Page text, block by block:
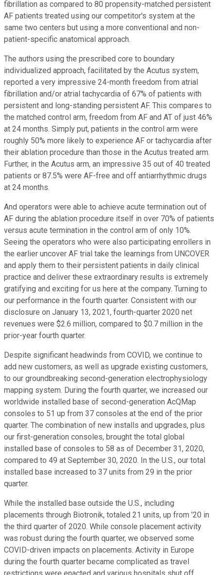
fibrillation as compared to 80 propensity-matched persistent
AF patients treated using our competitor's system at the
same two centers but using a more conventional and non-
patient-specific anatomical approach.
The authors using the prescribed core to boundary
individualized approach, facilitated by the Acutus system,
reported a very impressive 24-month freedom from atrial
fibrillation and/or atrial tachycardia of 67% of patients with
persistent and long-standing persistent AF. This compares to
the matched control arm, freedom from AF and AT of just 46%
at 24 months. Simply put, patients in the control arm were
roughly 50% more likely to experience AF or tachycardia after
their ablation procedure than those in the Acutus treated arm.
Further, in the Acutus arm, an impressive 35 out of 40 treated
patients or 87.5% were AF-free and off antiarrhythmic drugs
at 24 months.
And operators were able to achieve acute termination out of
AF during the ablation procedure itself in over 70% of patients
versus acute termination in the control arm of only 10%.
Seeing the operators who were also participating enrollers in
the earlier uncover AF trial take the learnings from UNCOVER
and apply them to their persistent patients in daily clinical
practice and deliver these extraordinary results is extremely
gratifying and exciting for us here at the company. Turning to
our performance in the fourth quarter. Consistent with our
disclosure on January 13, 2021, fourth-quarter 2020 net
revenues were $2.6 million, compared to $0.7 million in the
prior-year fourth quarter.
Despite significant headwinds from COVID, we continue to
add new customers, as well as upgrade existing customers,
to our groundbreaking second-generation electrophysiology
mapping system. During the fourth quarter, we increased our
worldwide installed base of second-generation AcQMap
consoles to 51 up from 37 consoles at the end of the prior
quarter. The combination of new installs and upgrades, plus
our first-generation consoles, brought the total global
installed base of consoles to 58 as of December 31, 2020,
compared to 49 at September 30, 2020. In the U.S., our total
installed base increased to 37 units from 29 in the prior
quarter.
While the installed base outside the U.S., including
placements through Biotronik, totaled 21 units, up from '20 in
the third quarter of 2020. While console placement activity
was robust during the fourth quarter, we observed some
COVID-driven impacts on placements. Activity in Europe
during the fourth quarter became complicated as travel